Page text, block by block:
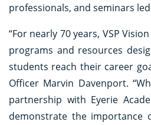
professionals, and seminars
“For nearly 70 years, VSP
programs and resources
students reach their career
Officer Marvin Davenport.
partnership with Eyerie
demonstrate the importance